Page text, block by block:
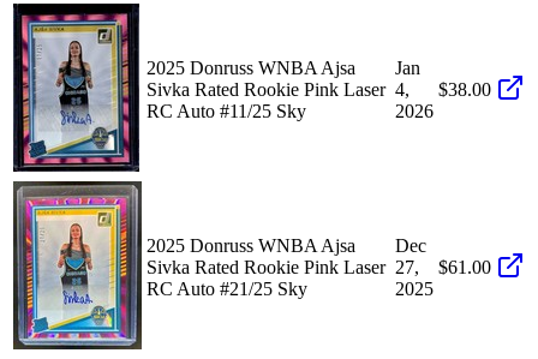
2025 Donruss WNBA Ajsa
Sivka Rated Rookie Pink Laser
RC Auto #11/25 Sky
Jan
4,
2026
$38.00
2025 Donruss WNBA Ajsa
Sivka Rated Rookie Pink Laser
RC Auto #21/25 Sky
Dec
27,
2025
$61.00